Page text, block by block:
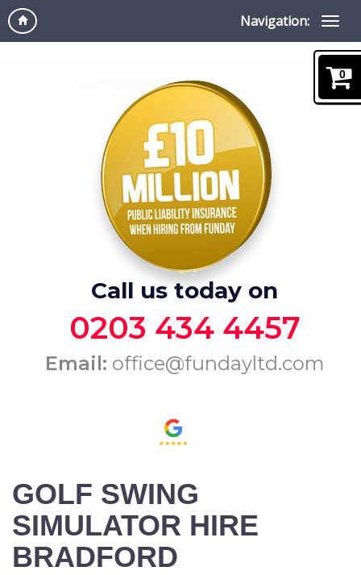
Navigation:
Call us today on
0203 434 4457
Email: office@fundayltd.com
GOLF SWING
SIMULATOR HIRE
BRADFORD
0